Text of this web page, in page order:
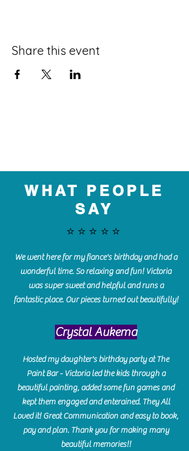
Share this event
WHAT PEOPLE
SAY
⭐️⭐️⭐️⭐️⭐️
We went here for my fiance's birthday and had a
wonderful time. So relaxing and fun! Victoria
was super sweet and helpful and runs a
fantastic place. Our pieces turned out beautifully!
Crystal Aukema
Hosted my daughter's birthday party at The
Paint Bar - Victoria led the kids through a
beautiful painting, added some fun games and
kept them engaged and enterained. They All
Loved it! Great Communication and easy to book,
pay and plan. Thank you for making many
beautiful memories!!